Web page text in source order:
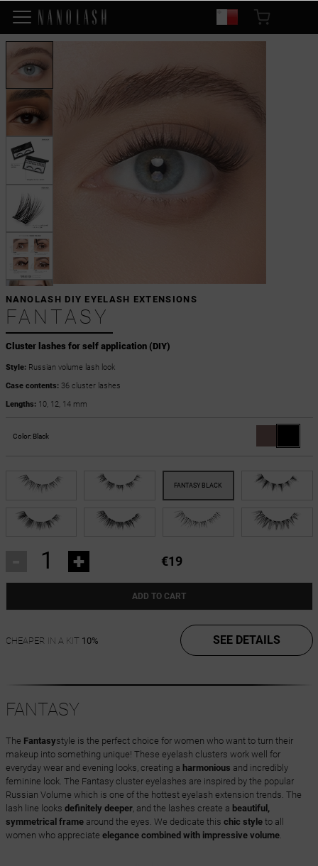
Cluster lashes for self application (DIY)
NANOLASH DIY EYELASH EXTENSIONS
FANTASY
Style: Russian volume lash look
Case contents: 36 cluster lashes
Lengths: 10, 12, 14 mm
Color: Black
+ €19
ADD TO CART
CHEAPER IN A KIT 10% SEE DETAILS
FANTASY
The Fantasystyle is the perfect choice for women who want to turn their
makeup into something unique! These eyelash clusters work well for
everyday wear and evening looks, creating a harmonious and incredibly
feminine look. The Fantasy cluster eyelashes are inspired by the popular
Russian Volume which is one of the hottest eyelash extension trends. The
lash line looks definitely deeper, and the lashes create a beautiful,
symmetrical framearound the eyes. We dedicate this chic styleto all
women who appreciate elegance combined with impressive volume.